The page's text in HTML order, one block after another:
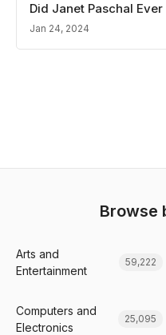
Did Janet Paschal
Jan 24, 2024
Browse
Arts and
Entertainment
59,222
Computers and
Electronics
25,095